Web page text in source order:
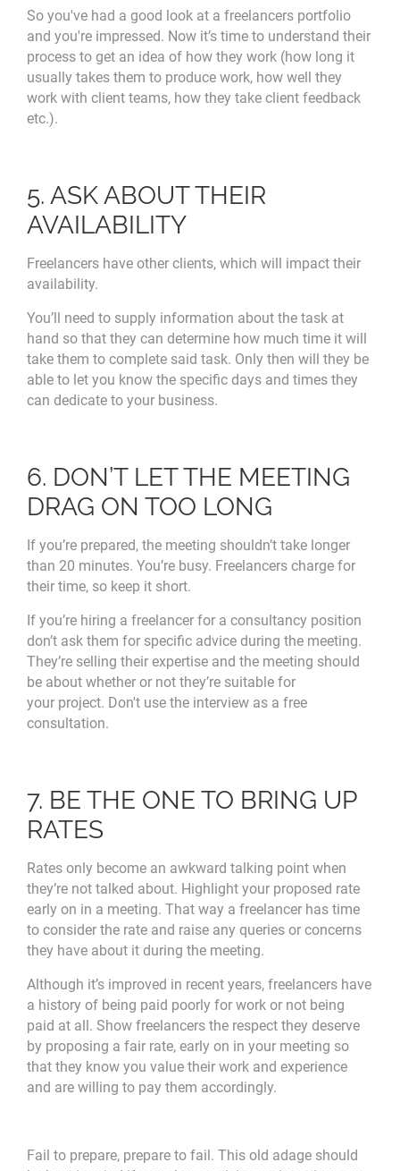
So you've had a good look at a freelancers portfolio
and you're impressed. Now it’s time to understand their
process to get an idea of how they work (how long it
usually takes them to produce work, how well they
work with client teams, how they take client feedback
etc.).
5. ASK ABOUT THEIR
AVAILABILITY
Freelancers have other clients, which will impact their
availability.
You’ll need to supply information about the task at
hand so that they can determine how much time it will
take them to complete said task. Only then will they be
able to let you know the specific days and times they
can dedicate to your business.
6. DON’T LET THE MEETING
DRAG ON TOO LONG
If you’re prepared, the meeting shouldn’t take longer
than 20 minutes. You’re busy. Freelancers charge for
their time, so keep it short.
If you’re hiring a freelancer for a consultancy position
don’t ask them for specific advice during the meeting.
They’re selling their expertise and the meeting should
be about whether or not they’re suitable for
your project. Don't use the interview as a free
consultation.
7. BE THE ONE TO BRING UP
RATES
Rates only become an awkward talking point when
they’re not talked about. Highlight your proposed rate
early on in a meeting. That way a freelancer has time
to consider the rate and raise any queries or concerns
they have about it during the meeting.
Although it’s improved in recent years, freelancers have
a history of being paid poorly for work or not being
paid at all. Show freelancers the respect they deserve
by proposing a fair rate, early on in your meeting so
that they know you value their work and experience
and are willing to pay them accordingly.
Fail to prepare, prepare to fail. This old adage should